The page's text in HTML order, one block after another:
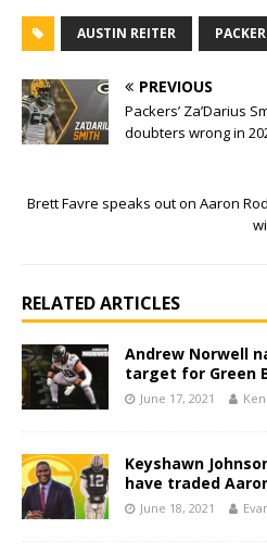
AUSTIN REITER
PREVIOUS
Packers’ Za’Darius
doubters wrong in
Brett Favre speaks out on Aaron
RELATED ARTICLES
Andrew Norwell
target for Green
June 17, 2021
Keyshawn
have traded
June 18, 2021